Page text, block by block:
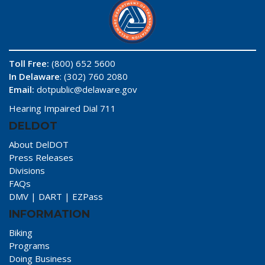
Toll Free: (800) 652 5600
In Delaware: (302) 760 2080
Email: dotpublic@delaware.gov
Hearing Impaired Dial 711
DELDOT
About DelDOT
Press Releases
Divisions
FAQs
DMV | DART | EZPass
INFORMATION
Biking
Programs
Doing Business